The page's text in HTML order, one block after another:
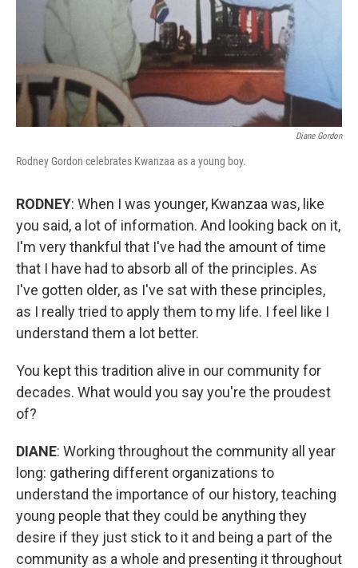
Diane Gordon
Rodney Gordon celebrates Kwanzaa as a young boy.
RODNEY: When I was younger, Kwanzaa was, like
you said, a lot of information. And looking back on it,
I'm very thankful that I've had the amount of time
that I have had to absorb all of the principles. As
I've gotten older, as I've sat with these principles,
as I really tried to apply them to my life. I feel like I
understand them a lot better.
You kept this tradition alive in our community for
decades. What would you say you're the proudest
of?
DIANE: Working throughout the community all year
long: gathering different organizations to
understand the importance of our history, teaching
young people that they could be anything they
desire if they just stick to it and being a part of the
community as a whole and presenting it throughout